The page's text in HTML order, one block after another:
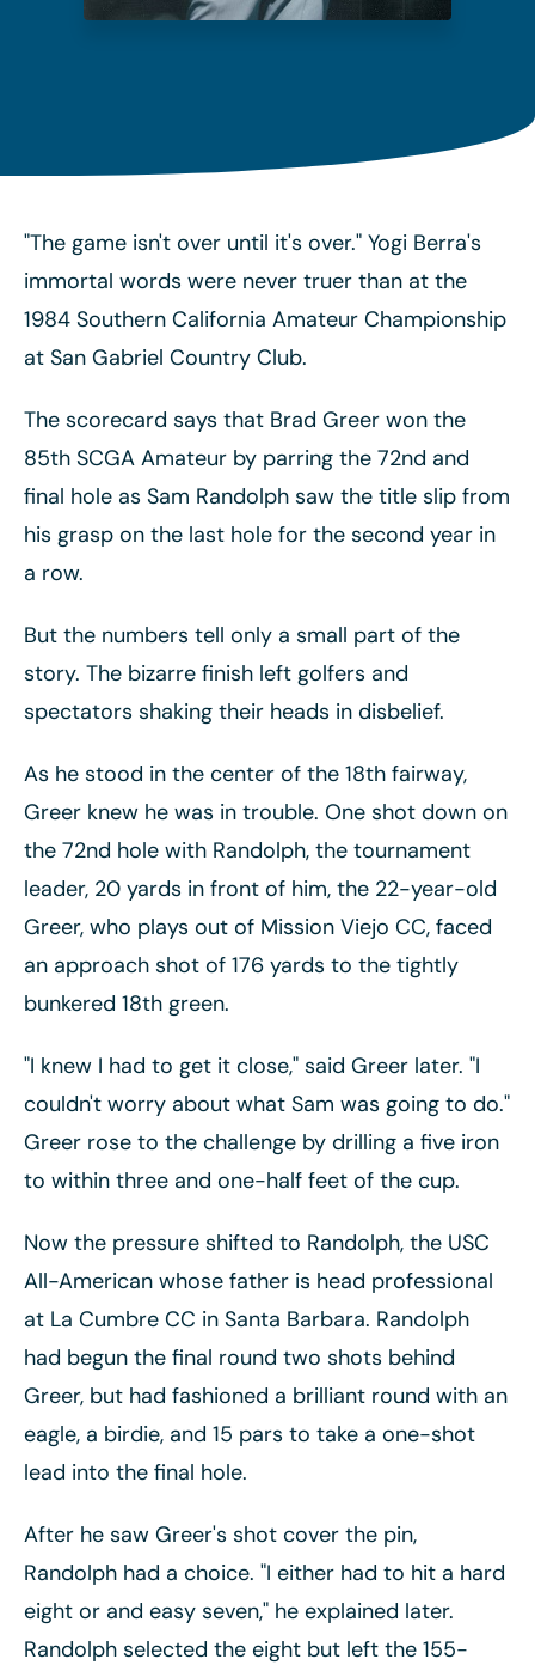
"The game isn't over until it's over." Yogi Berra's
immortal words were never truer than at the
1984 Southern California Amateur Championship
at San Gabriel Country Club.
The scorecard says that Brad Greer won the
85th SCGA Amateur by parring the 72nd and
final hole as Sam Randolph saw the title slip from
his grasp on the last hole for the second year in
a row.
But the numbers tell only a small part of the
story. The bizarre finish left golfers and
spectators shaking their heads in disbelief.
As he stood in the center of the 18th fairway,
Greer knew he was in trouble. One shot down on
the 72nd hole with Randolph, the tournament
leader, 20 yards in front of him, the 22-year-old
Greer, who plays out of Mission Viejo CC, faced
an approach shot of 176 yards to the tightly
bunkered 18th green.
"I knew I had to get it close," said Greer later. "I
couldn't worry about what Sam was going to do."
Greer rose to the challenge by drilling a five iron
to within three and one-half feet of the cup.
Now the pressure shifted to Randolph, the USC
All-American whose father is head professional
at La Cumbre CC in Santa Barbara. Randolph
had begun the final round two shots behind
Greer, but had fashioned a brilliant round with an
eagle, a birdie, and 15 pars to take a one-shot
lead into the final hole.
After he saw Greer's shot cover the pin,
Randolph had a choice. "I either had to hit a hard
eight or and easy seven," he explained later.
Randolph selected the eight but left the 155-